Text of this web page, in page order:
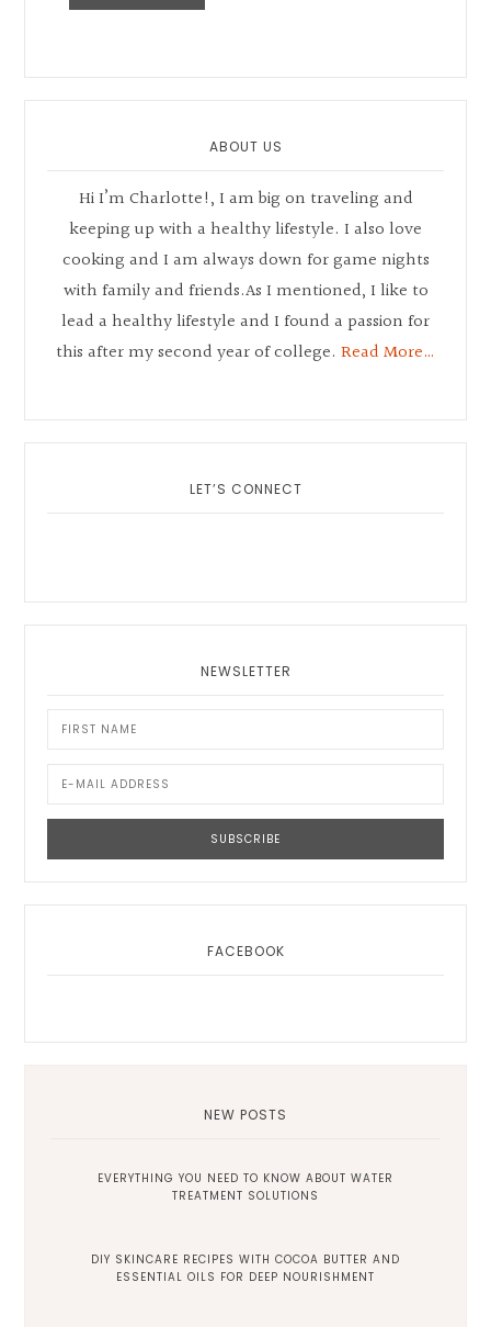
ABOUT US
Hi I’m Charlotte!, I am big on traveling and
keeping up with a healthy lifestyle. I also love
cooking and I am always down for game nights
with family and friends.As I mentioned, I like to
lead a healthy lifestyle and I found a passion for
this after my second year of college. Read More…
LET’S CONNECT
NEWSLETTER
FACEBOOK
NEW POSTS
EVERYTHING YOU NEED TO KNOW ABOUT WATER
TREATMENT SOLUTIONS
DIY SKINCARE RECIPES WITH COCOA BUTTER AND
ESSENTIAL OILS FOR DEEP NOURISHMENT